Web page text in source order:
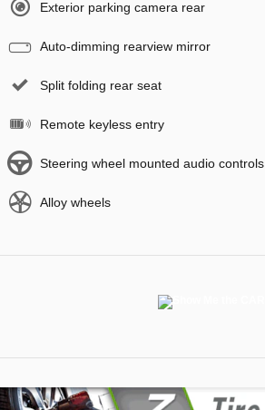
Exterior parking camera rear
Auto-dimming rearview mirror
Split folding rear seat
Remote keyless entry
Steering wheel mounted audio controls
Alloy wheels